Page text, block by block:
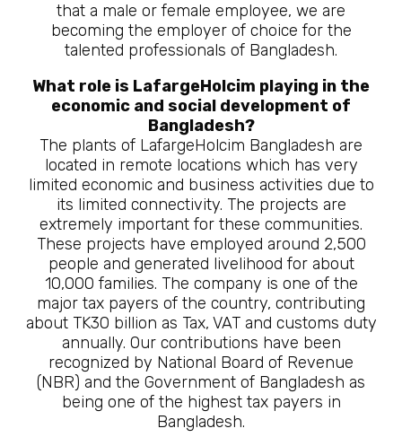
that a male or female employee, we are
becoming the employer of choice for the
talented professionals of Bangladesh.
What role is LafargeHolcim playing in the
economic and social development of
Bangladesh?
The plants of LafargeHolcim Bangladesh are
located in remote locations which has very
limited economic and business activities due to
its limited connectivity. The projects are
extremely important for these communities.
These projects have employed around 2,500
people and generated livelihood for about
10,000 families. The company is one of the
major tax payers of the country, contributing
about TK30 billion as Tax, VAT and customs duty
annually. Our contributions have been
recognized by National Board of Revenue
(NBR) and the Government of Bangladesh as
being one of the highest tax payers in
Bangladesh.